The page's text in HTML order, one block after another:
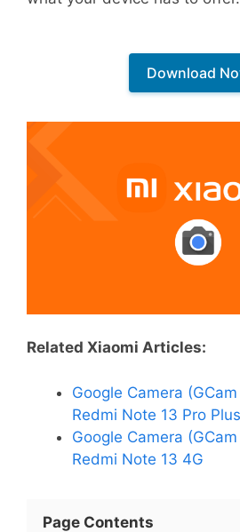
Download
Related Xiaomi Articles:
Google Camera
Redmi Note 13 Pro Plus
Google Camera
Redmi Note 13 4G
Page Contents